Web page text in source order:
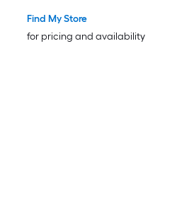
Find My Store
for pricing and availability